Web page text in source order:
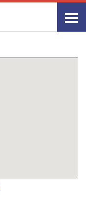
Share Link